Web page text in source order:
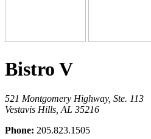
Bistro V
521 Montgomery Highway, Ste. 113
Vestavis Hills, AL 35216
Phone: 205.823.1505